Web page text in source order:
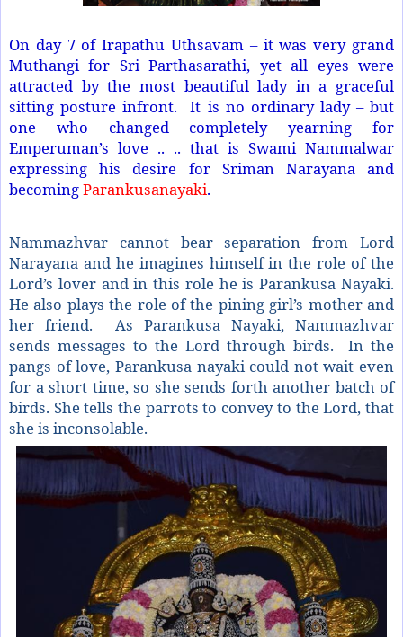
On day 7 of Irapathu Uthsavam – it was very grand
Muthangi for Sri Parthasarathi, yet all eyes were
attracted by the most beautiful lady in a graceful
sitting posture infront. It is no ordinary lady – but
one who changed completely yearning for
Emperuman’s love .. .. that is Swami Nammalwar
expressing his desire for Sriman Narayana and
becomingParankusanayaki.
Nammazhvar cannot bear separation from Lord
Narayana and he imagines himself in the role of the
Lord’s lover and in this role he is Parankusa Nayaki.
He also plays the role of the pining girl’s mother and
her friend. As Parankusa Nayaki, Nammazhvar
sends messages to the Lord through birds. In the
pangs of love, Parankusa nayaki could not wait even
for a short time, so she sends forth another batch of
birds. She tells the parrots to convey to the Lord, that
she is inconsolable.